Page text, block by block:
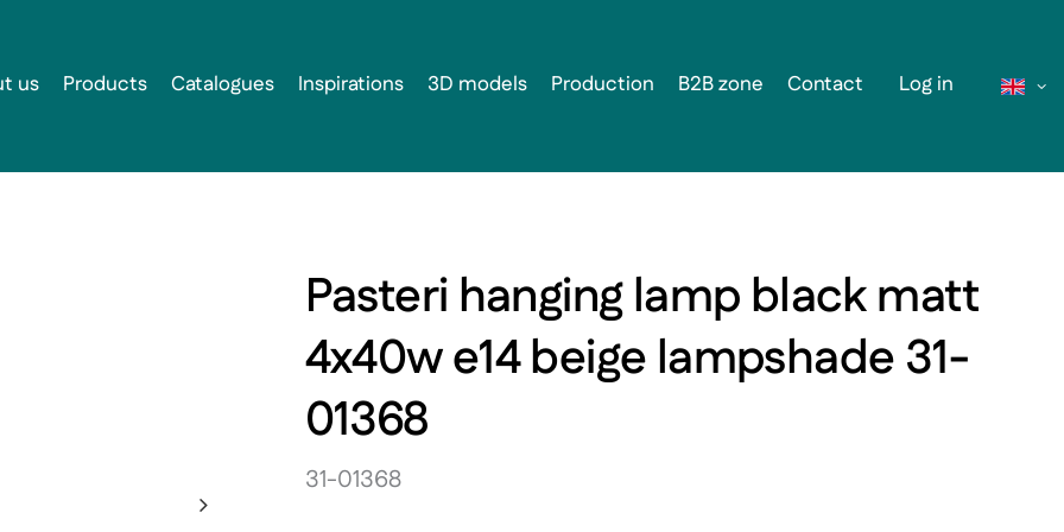
Log in
us Products Catalogues Inspirations 3D models Production B2B zone Contact
Pasteri hanging lamp black matt
4x40w e14 beige lampshade 31-
01368
31-01368